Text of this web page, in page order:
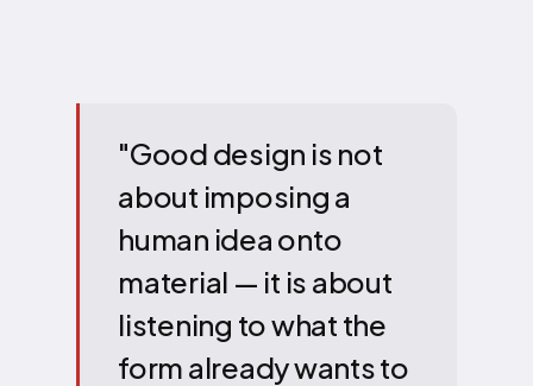
"Good design is not
about imposing a
human idea onto
material — it is about
listening to what the
form already wants to